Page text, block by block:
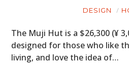
DESIGN
The Muji Hut is a $26,300 (¥
designed for those who like
living, and love the idea of…